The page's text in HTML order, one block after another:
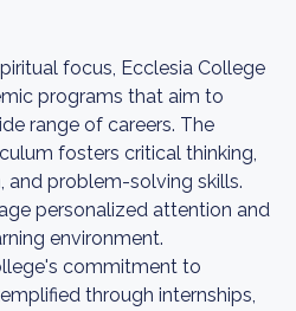
focus, Ecclesia College
programs that aim to
range of careers. The
fosters critical thinking,
problem-solving skills.
personalized attention and
environment.
commitment to
through internships,